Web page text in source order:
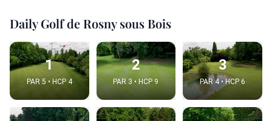
Daily Golf de Rosny sous Bois
1
PAR 5 • HCP 4
2
PAR 3 • HCP 9
3
PAR 4 • HCP 6